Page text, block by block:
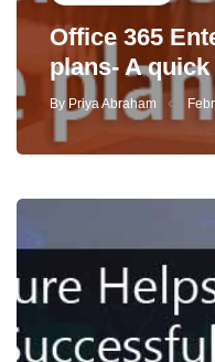
Office 365
plans- A
By Priya Abraham